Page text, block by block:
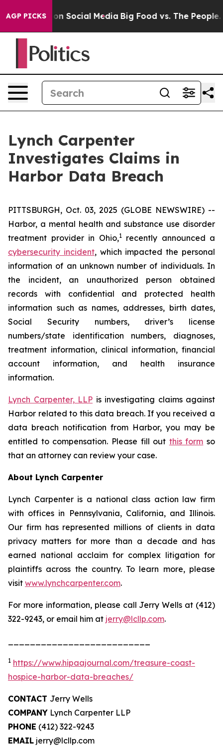
AGP PICKSon Social Media Big Food vs. The People.
Lynch Carpenter
Investigates Claims in
Harbor Data Breach
PITTSBURGH, Oct. 03, 2025 (GLOBE NEWSWIRE) --
Harbor, a mental health and substance use disorder
treatment provider in Ohio,1recently announced a
cybersecurity incident, which impacted the personal
information of an unknown number of individuals. In
the incident, an unauthorized person obtained
records with confidential and protected health
information such as names, addresses, birth dates,
Social Security numbers, driver’s license
numbers/state identification numbers, diagnoses,
treatment information, clinical information, financial
account information, and health insurance
information.
Lynch Carpenter, LLP is investigating claims against
Harbor related to this data breach. If you received a
data breach notification from Harbor, you may be
entitled to compensation. Please fill out this form so
that an attorney can review your case.
About Lynch Carpenter
Lynch Carpenter is a national class action law firm
with offices in Pennsylvania, California, and Illinois.
Our firm has represented millions of clients in data
privacy matters for more than a decade and has
earned national acclaim for complex litigation for
plaintiffs across the country. To learn more, please
visit www.lynchcarpenter.com.
For more information, please call Jerry Wells at (412)
322-9243, or email him at jerry@lcllp.com.
1 https://www.hipaajournal.com/treasure-coast-
hospice-harbor-data-breaches/
CONTACT Jerry Wells
COMPANY Lynch Carpenter LLP
PHONE (412) 322-9243
EMAIL jerry@lcllp.com